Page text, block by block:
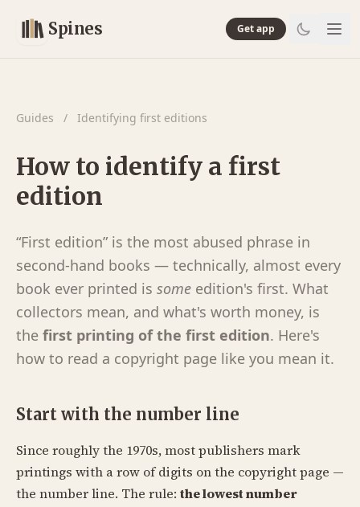
Spines Get app
Guides / Identifying first editions
How to identify a first
edition
“First edition” is the most abused phrase in
second-hand books — technically, almost every
book ever printed is some edition's first. What
collectors mean, and what's worth money, is
the first printing of the first edition. Here's
how to read a copyright page like you mean it.
Start with the number line
Since roughly the 1970s, most publishers mark
printings with a row of digits on the copyright page —
the number line. The rule: the lowest number